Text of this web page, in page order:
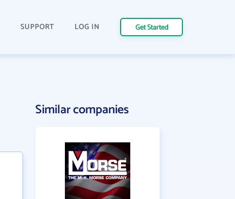
SUPPORT LOG IN Get Started
Similar companies